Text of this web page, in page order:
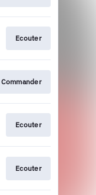
Ecouter
Commander
Ecouter
Ecouter